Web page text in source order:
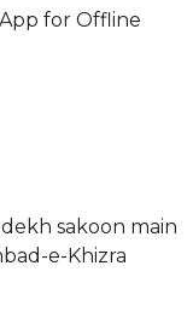
for Offline
sakoon main
e-Khizra